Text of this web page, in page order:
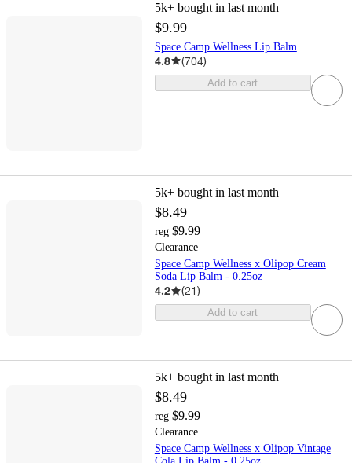
5k+ bought in last month
$9.99
Space Camp Wellness Lip Balm
4.8 (704)
Add to cart
5k+ bought in last month
$8.49
reg $9.99
Clearance
Space Camp Wellness x Olipop Cream
Soda Lip Balm - 0.25oz
4.2 (21)
Add to cart
5k+ bought in last month
$8.49
reg $9.99
Clearance
Space Camp Wellness x Olipop Vintage